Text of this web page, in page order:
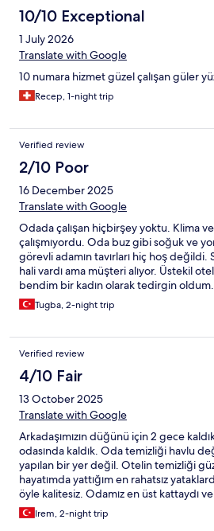
10/10 Exceptional
1 July 2026
Translate with Google
10 numara hizmet güzel çalışan güler
Recep, 1-night trip
Verified review
2/10 Poor
16 December 2025
Translate with Google
Odada çalışan hiçbirşey yoktu. Klima
çalışmıyordu. Oda buz gibi soğuk ve
görevli adamın tavırları hiç hoş
hali vardı ama müşteri alıyor. Üstekil
bendim bir kadın olarak tedirgin oldum.
Tugba, 2-night trip
Verified review
4/10 Fair
13 October 2025
Translate with Google
Arkadaşımızın düğünü için 2 gece
odasında kaldık. Oda temizliği havlu
yapılan bir yer değil. Otelin temizliği
hayatımda yattığım en rahatsız
öyle kalitesiz. Odamız en üst kattaydı
kat taşımak zorundasınız. Wifi var mı
lobide var dediler?? Wifi en üst kata
Irem, 2-night trip